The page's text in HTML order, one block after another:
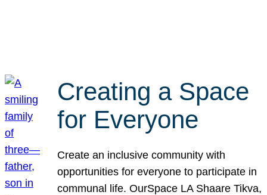
Creating a Space
for Everyone
Create an inclusive community with
opportunities for everyone to participate in
communal life. OurSpace LA Shaare Tikva,